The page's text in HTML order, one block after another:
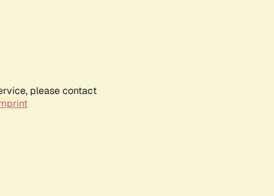
please contact